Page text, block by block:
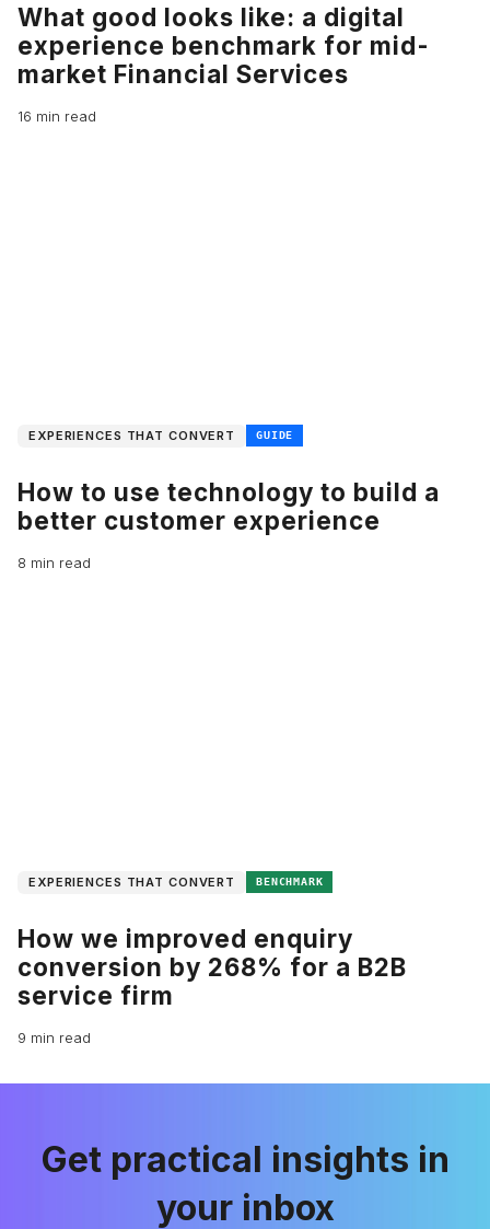
What good looks like: a digital
experience benchmark for mid-
market Financial Services
16 min read
EXPERIENCES THAT CONVERT GUIDE
How to use technology to build a
better customer experience
8 min read
EXPERIENCES THAT CONVERT BENCHMARK
How we improved enquiry
conversion by 268% for a B2B
service firm
9 min read
Get practical insights in
your inbox